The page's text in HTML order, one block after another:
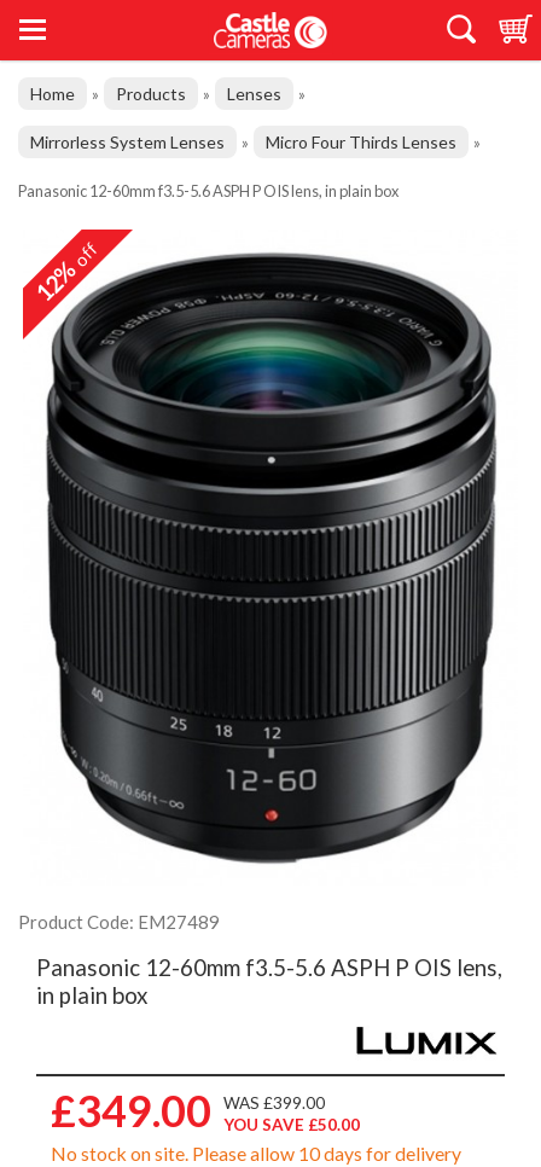
Home » Products » Lenses »
Mirrorless System Lenses » Micro Four Thirds Lenses »
Panasonic 12-60mm f3.5-5.6 ASPH P OIS lens, in plain box
12%off
Product Code: EM27489
Panasonic 12-60mm f3.5-5.6 ASPH P OIS lens,
in plain box
£349.00
WAS £399.00
YOU SAVE £50.00
No stock on site. Please allow 10 days for delivery